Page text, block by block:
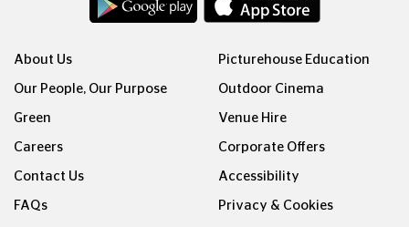
Our People, Our Purpose
Green
Careers
Contact Us
FAQs
Recommends
Outdoor Cinema
Venue Hire
Corporate Offers
Accessibility
Privacy & Cookies
Manage Cookies